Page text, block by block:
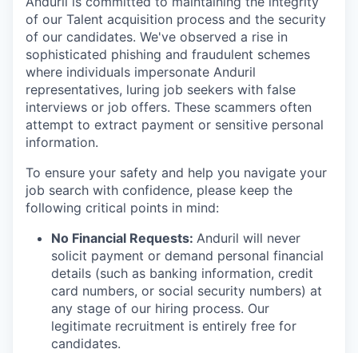
of our Talent acquisition process and the security
of our candidates. We've observed a rise in
sophisticated phishing and fraudulent schemes
where individuals impersonate Anduril
representatives, luring job seekers with false
interviews or job offers. These scammers often
attempt to extract payment or sensitive personal
information.
To ensure your safety and help you navigate your
job search with confidence, please keep the
following critical points in mind:
No Financial Requests: Anduril will never
solicit payment or demand personal financial
details (such as banking information, credit
card numbers, or social security numbers) at
any stage of our hiring process. Our
legitimate recruitment is entirely free for
candidates.